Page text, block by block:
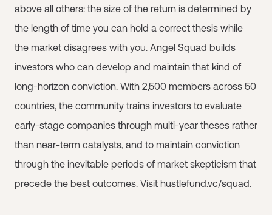
above all others: the size of the return is determined by
the length of time you can hold a correct thesis while
the market disagrees with you. Angel Squad builds
investors who can develop and maintain that kind of
long-horizon conviction. With 2,500 members across 50
countries, the community trains investors to evaluate
early-stage companies through multi-year theses rather
than near-term catalysts, and to maintain conviction
through the inevitable periods of market skepticism that
precede the best outcomes. Visit hustlefund.vc/squad.